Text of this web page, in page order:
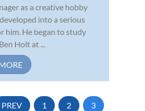
as a creative hobby
into a serious
him. He began to study
Holt at ...
PREV 1 2 3